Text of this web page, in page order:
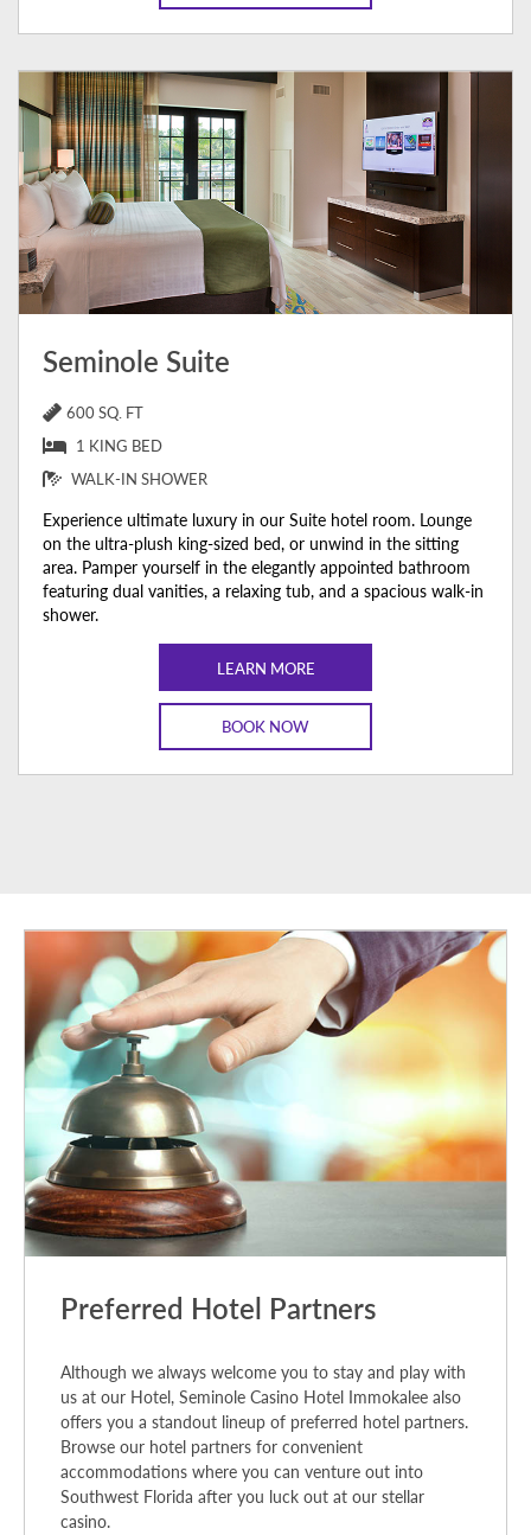
Seminole Suite
600 SQ. FT
1 KING BED
WALK-IN SHOWER
Experience ultimate luxury in our Suite hotel room. Lounge
on the ultra-plush king-sized bed, or unwind in the sitting
area. Pamper yourself in the elegantly appointed bathroom
featuring dual vanities, a relaxing tub, and a spacious walk-in
shower.
LEARN MORE
BOOK NOW
Preferred Hotel Partners
Although we always welcome you to stay and play with
us at our Hotel, Seminole Casino Hotel Immokalee also
offers you a standout lineup of preferred hotel partners.
Browse our hotel partners for convenient
accommodations where you can venture out into
Southwest Florida after you luck out at our stellar
casino.